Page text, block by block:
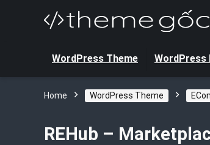
WordPress Theme WordPress
Home WordPress Theme
REHub –